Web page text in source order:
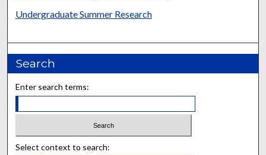
Undergraduate Summer Research
Search
Enter search terms:
Select context to search: